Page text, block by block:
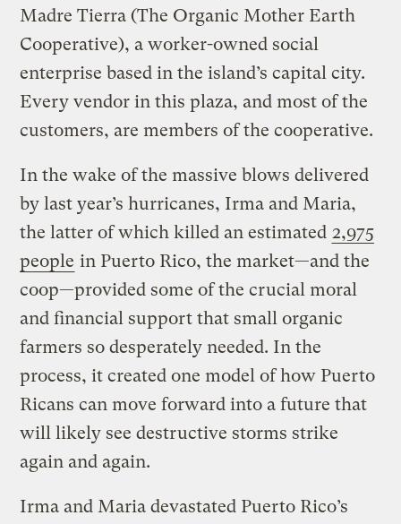
Madre Tierra (The Organic Mother Earth
Cooperative), a worker-owned social
enterprise based in the island’s capital city.
Every vendor in this plaza, and most of the
customers, are members of the cooperative.
In the wake of the massive blows delivered
by last year’s hurricanes, Irma and Maria,
the latter of which killed an estimated 2,975
people in Puerto Rico, the market—and the
coop—provided some of the crucial moral
and financial support that small organic
farmers so desperately needed. In the
process, it created one model of how Puerto
Ricans can move forward into a future that
will likely see destructive storms strike
again and again.
Irma and Maria devastated Puerto Rico’s